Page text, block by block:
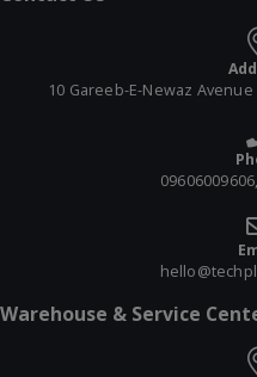
10 Gareeb-E-Newaz
Warehouse & Service